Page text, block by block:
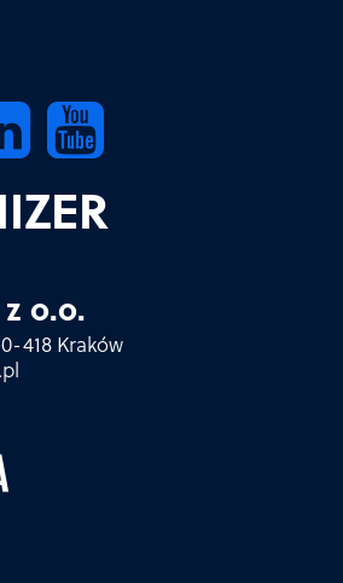
o.o.
418 Kraków